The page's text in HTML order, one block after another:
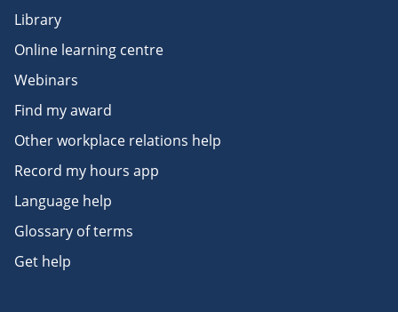
Library
Online learning centre
Webinars
Find my award
Other workplace relations help
Record my hours app
Language help
Glossary of terms
Get help